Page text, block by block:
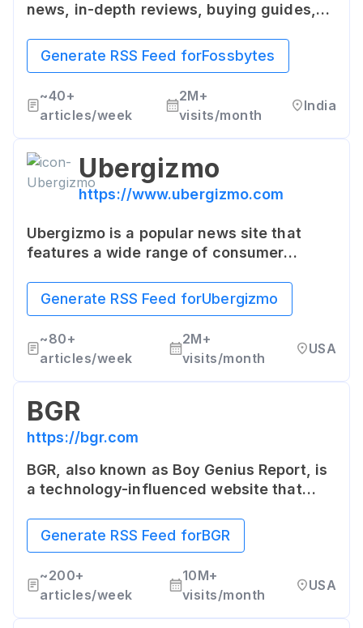
news, in-depth reviews, buying guides,
on Open Source technologies,
cybersecurity, startups, and emerging
tech that influences people around the
world.
Generate RSS Feed forFossbytes
~40+
articles/week
2M+
visits/month
India
Ubergizmo
https://www.ubergizmo.com
Ubergizmo is a popular news site that
features a wide range of consumer
technology trends. It offers
straightforward news, reviews and guides
for readers interested in consumer
electronics and gadgets.
Generate RSS Feed forUbergizmo
~80+
articles/week
2M+
visits/month
USA
BGR
https://bgr.com
BGR, also known as Boy Genius Report, is
a technology-influenced website that
gadgets, to entertainment, gaming, and
science. Its primary focus is on news and
devices associated with mobile
innovation.
Generate RSS Feed forBGR
~200+
articles/week
10M+
visits/month
USA